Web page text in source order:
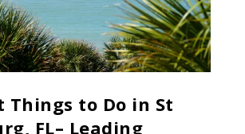
Things to Do in St
FL– Leading